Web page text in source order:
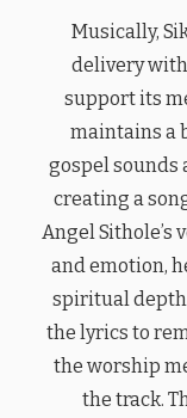
Musically,
delivery
support its
maintains a
gospel sounds
creating a
Angel Sithole’s
and emotion,
spiritual
the lyrics to
the worship
the track.